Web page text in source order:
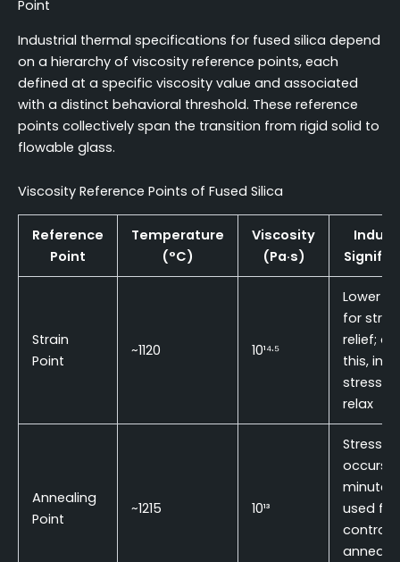
Point
Industrial thermal specifications for fused silica depend
on a hierarchy of viscosity reference points, each
defined at a specific viscosity value and associated
with a distinct behavioral threshold. These reference
points collectively span the transition from rigid solid to
flowable glass.
Viscosity Reference Points of Fused Silica
Reference
Point
Temperature
(°C)
Viscosity
(Pa·s)
Strain
Point
~1120 10¹⁴·⁵
Lower
for
relief;
this,
relax
Annealing
Point
~1215 10¹³
Stress
occurs
minutes;
used for